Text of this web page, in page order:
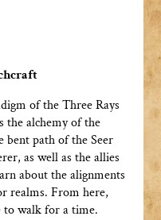
of the Three Rays
the alchemy of the
bent path of the Seer
as well as the allies
about the alignments
realms. From here,
to walk for a time.